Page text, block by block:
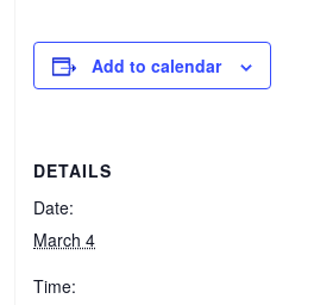
Add to calendar
DETAILS
Date:
March 4
Time: